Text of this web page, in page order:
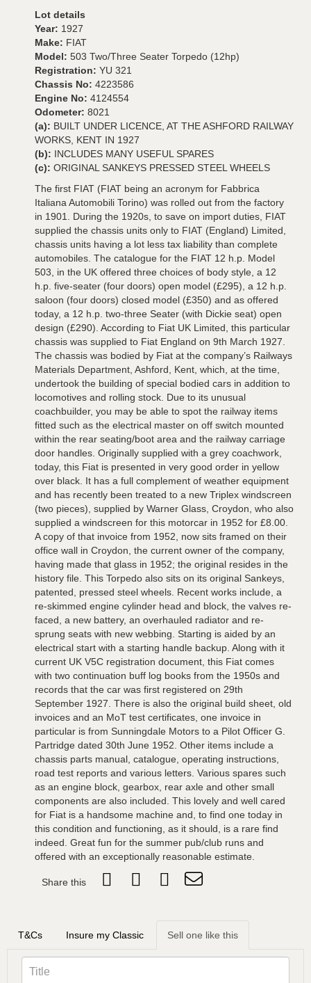
Lot details
Year: 1927
Make: FIAT
Model: 503 Two/Three Seater Torpedo (12hp)
Registration: YU 321
Chassis No: 4223586
Engine No: 4124554
Odometer: 8021
(a): BUILT UNDER LICENCE, AT THE ASHFORD RAILWAY
WORKS, KENT IN 1927
(b): INCLUDES MANY USEFUL SPARES
(c): ORIGINAL SANKEYS PRESSED STEEL WHEELS
The first FIAT (FIAT being an acronym for Fabbrica
Italiana Automobili Torino) was rolled out from the factory
in 1901. During the 1920s, to save on import duties, FIAT
supplied the chassis units only to FIAT (England) Limited,
chassis units having a lot less tax liability than complete
automobiles. The catalogue for the FIAT 12 h.p. Model
503, in the UK offered three choices of body style, a 12
h.p. five-seater (four doors) open model (£295), a 12 h.p.
saloon (four doors) closed model (£350) and as offered
today, a 12 h.p. two-three Seater (with Dickie seat) open
design (£290). According to Fiat UK Limited, this particular
chassis was supplied to Fiat England on 9th March 1927.
The chassis was bodied by Fiat at the company’s Railways
Materials Department, Ashford, Kent, which, at the time,
undertook the building of special bodied cars in addition to
locomotives and rolling stock. Due to its unusual
coachbuilder, you may be able to spot the railway items
fitted such as the electrical master on off switch mounted
within the rear seating/boot area and the railway carriage
door handles. Originally supplied with a grey coachwork,
today, this Fiat is presented in very good order in yellow
over black. It has a full complement of weather equipment
and has recently been treated to a new Triplex windscreen
(two pieces), supplied by Warner Glass, Croydon, who also
supplied a windscreen for this motorcar in 1952 for £8.00.
A copy of that invoice from 1952, now sits framed on their
office wall in Croydon, the current owner of the company,
having made that glass in 1952; the original resides in the
history file. This Torpedo also sits on its original Sankeys,
patented, pressed steel wheels. Recent works include, a
re-skimmed engine cylinder head and block, the valves re-
faced, a new battery, an overhauled radiator and re-
sprung seats with new webbing. Starting is aided by an
electrical start with a starting handle backup. Along with it
current UK V5C registration document, this Fiat comes
with two continuation buff log books from the 1950s and
records that the car was first registered on 29th
September 1927. There is also the original build sheet, old
invoices and an MoT test certificates, one invoice in
particular is from Sunningdale Motors to a Pilot Officer G.
Partridge dated 30th June 1952. Other items include a
chassis parts manual, catalogue, operating instructions,
road test reports and various letters. Various spares such
as an engine block, gearbox, rear axle and other small
components are also included. This lovely and well cared
for Fiat is a handsome machine and, to find one today in
this condition and functioning, as it should, is a rare find
indeed. Great fun for the summer pub/club runs and
offered with an exceptionally reasonable estimate.
Share this
T&Cs Insure my Classic Sell one like this